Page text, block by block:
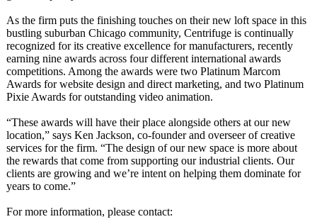
As the firm puts the finishing touches on their new loft space in this
bustling suburban Chicago community, Centrifuge is continually
recognized for its creative excellence for manufacturers, recently
earning nine awards across four different international awards
competitions. Among the awards were two Platinum Marcom
Awards for website design and direct marketing, and two Platinum
Pixie Awards for outstanding video animation.
“These awards will have their place alongside others at our new
location,” says Ken Jackson, co-founder and overseer of creative
services for the firm. “The design of our new space is more about
the rewards that come from supporting our industrial clients. Our
clients are growing and we’re intent on helping them dominate for
years to come.”
For more information, please contact: